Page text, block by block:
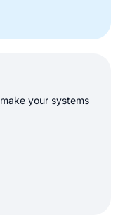
make your systems